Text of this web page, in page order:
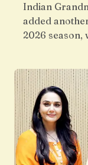
Indian
added
2026 season,